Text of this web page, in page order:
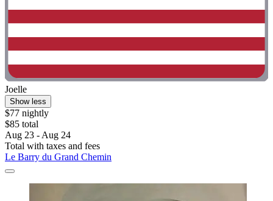
Joelle
Show less
$77 nightly
$85 total
Aug 23 - Aug 24
Total with taxes and fees
Le Barry du Grand Chemin